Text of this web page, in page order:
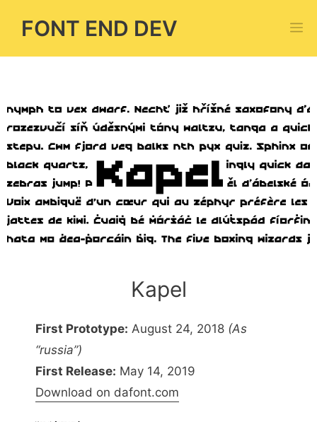
FONT END DEV
Kapel
First Prototype: August 24, 2018 (As
“russia”)
First Release: May 14, 2019
Download on dafont.com